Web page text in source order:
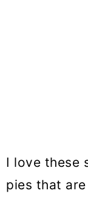
I love these
pies that